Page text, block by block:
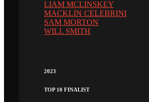
LIAM MCLINSKEY
MACKLIN CELEBRINI
SAM MORTON
WILL SMITH
2023
TOP 10 FINALIST